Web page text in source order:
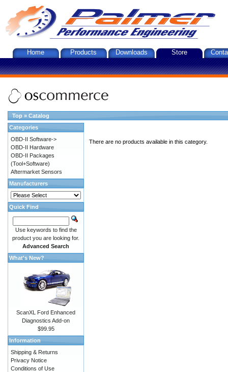
Home Products Downloads Store
Top » Catalog
There are no products available in this category.
Categories
OBD-II Software->
OBD-II Hardware
OBD-II Packages
(Tool+Software)
Aftermarket Sensors
Manufacturers
Quick Find
Use keywords to find the
product you are looking for.
Advanced Search
What's New?
ScanXL Ford Enhanced
Diagnostics Add-on
$99.95
Information
Shipping & Returns
Privacy Notice
Conditions of Use